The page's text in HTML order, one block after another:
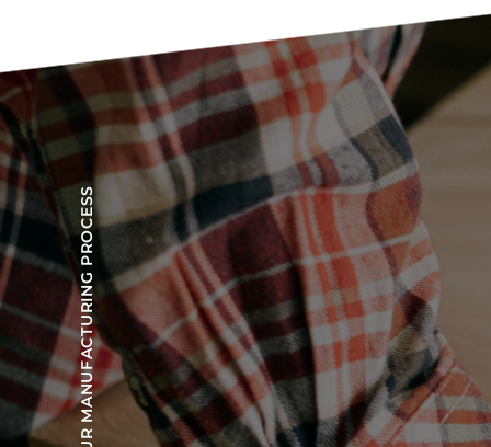
OUR MANUFACTURING PROCESS